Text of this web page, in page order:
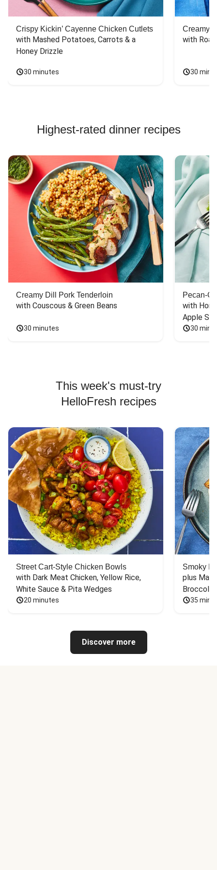
Crispy Kickin’ Cayenne Chicken Cutlets
with Mashed Potatoes, Carrots & a
Honey Drizzle
30 minutes
Creamy
with
30
Highest-rated dinner recipes
Creamy Dill Pork Tenderloin
with Couscous & Green Beans
30 minutes
Pecan-
with
Apple
30
This week's must-try
HelloFresh recipes
Street Cart-Style Chicken Bowls
with Dark Meat Chicken, Yellow Rice,
White Sauce & Pita Wedges
20 minutes
Smoky
plus
Broccoli
35
Discover more